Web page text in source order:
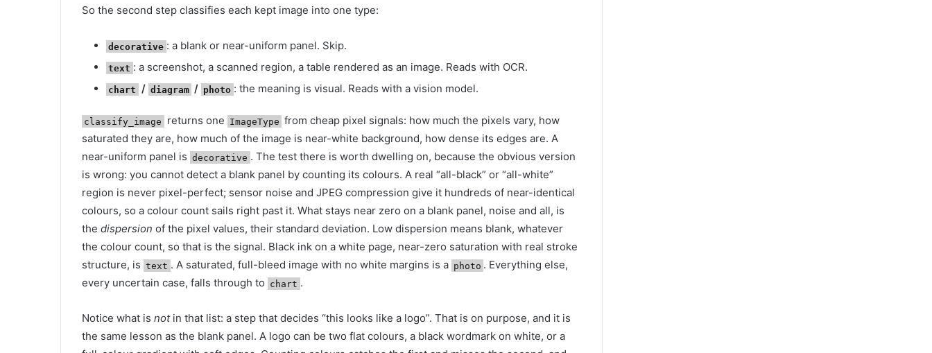
So the second step classifies each kept image into one type:
decorative : a blank or near-uniform panel. Skip.
text : a screenshot, a scanned region, a table rendered as an image. Reads with OCR.
chart / diagram / photo : the meaning is visual. Reads with a vision model.
classify_image returns one ImageType from cheap pixel signals: how much the pixels vary, how
saturated they are, how much of the image is near-white background, how dense its edges are. A
near-uniform panel is decorative . The test there is worth dwelling on, because the obvious version
is wrong: you cannot detect a blank panel by counting its colours. A real “all-black” or “all-white”
region is never pixel-perfect; sensor noise and JPEG compression give it hundreds of near-identical
colours, so a colour count sails right past it. What stays near zero on a blank panel, noise and all, is
the dispersion of the pixel values, their standard deviation. Low dispersion means blank, whatever
the colour count, so that is the signal. Black ink on a white page, near-zero saturation with real stroke
structure, is text . A saturated, full-bleed image with no white margins is a photo . Everything else,
every uncertain case, falls through to chart .
Notice what is notin that list: a step that decides “this looks like a logo”. That is on purpose, and it is
the same lesson as the blank panel. A logo can be two flat colours, a black wordmark on white, or a